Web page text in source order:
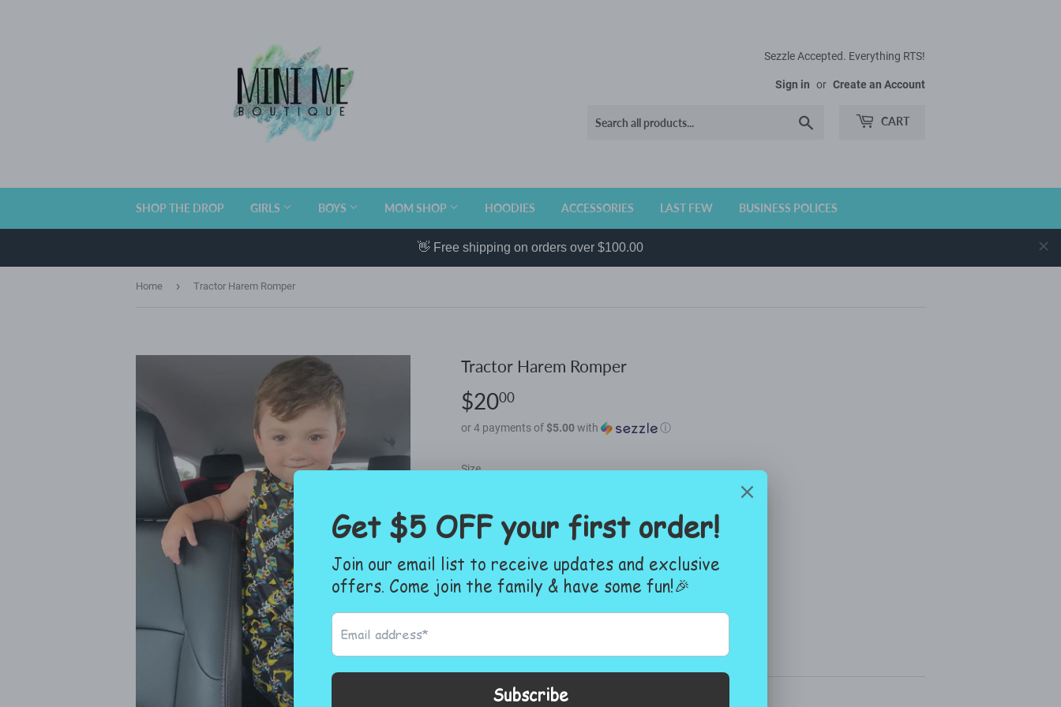
Sezzle Accepted. Everything RTS!
Sign in or Create an Account
CART
SHOP THE DROP GIRLS BOYS MOM SHOP HOODIES ACCESSORIES LAST FEW BUSINESS POLICES
👋 Free shipping on orders over $100.00
Home › Tractor Harem Romper
Tractor Harem Romper
$2000
or 4 payments of $5.00with ⓘ
Size
ADD TO CART